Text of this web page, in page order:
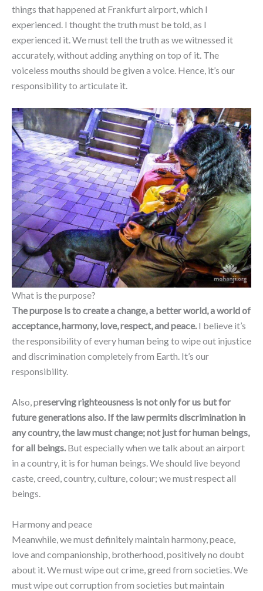
things that happened at Frankfurt airport, which I
experienced. I thought the truth must be told, as I
experienced it. We must tell the truth as we witnessed it
accurately, without adding anything on top of it. The
voiceless mouths should be given a voice. Hence, it’s our
responsibility to articulate it.
What is the purpose?
The purpose is to create a change, a better world, a world of
acceptance, harmony, love, respect, and peace.I believe it’s
the responsibility of every human being to wipe out injustice
and discrimination completely from Earth. It’s our
responsibility.
Also, preserving righteousness is not only for us but for
future generations also. If the law permits discrimination in
any country, the law must change; not just for human beings,
for all beings.But especially when we talk about an airport
in a country, it is for human beings. We should live beyond
caste, creed, country, culture, colour; we must respect all
beings.
Harmony and peace
Meanwhile, we must definitely maintain harmony, peace,
love and companionship, brotherhood, positively no doubt
about it. We must wipe out crime, greed from societies. We
must wipe out corruption from societies but maintain